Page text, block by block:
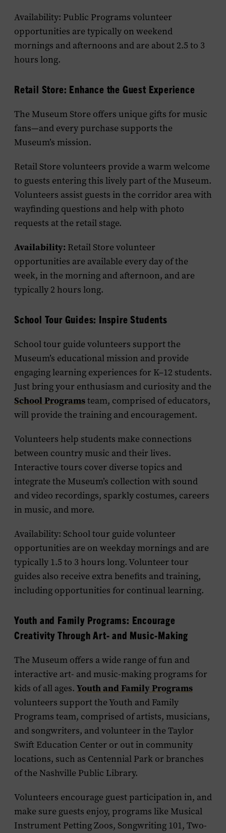
Availability: Public Programs volunteer
opportunities are typically on weekend
mornings and afternoons and are about 2.5 to 3
hours long.
Retail Store: Enhance the Guest Experience
The Museum Store offers unique gifts for music
fans—and every purchase supports the
Museum’s mission.
Retail Store volunteers provide a warm welcome
to guests entering this lively part of the Museum.
Volunteers assist guests in the corridor area with
wayfinding questions and help with photo
requests at the retail stage.
Availability: Retail Store volunteer
opportunities are available every day of the
week, in the morning and afternoon, and are
typically 2 hours long.
School Tour Guides: Inspire Students
School tour guide volunteers support the
Museum’s educational mission and provide
engaging learning experiences for K–12 students.
Just bring your enthusiasm and curiosity and the
School Programsteam, comprised of educators,
will provide the training and encouragement.
Volunteers help students make connections
between country music and their lives.
Interactive tours cover diverse topics and
integrate the Museum’s collection with sound
and video recordings, sparkly costumes, careers
in music, and more.
Availability: School tour guide volunteer
opportunities are on weekday mornings and are
typically 1.5 to 3 hours long. Volunteer tour
guides also receive extra benefits and training,
including opportunities for continual learning.
Youth and Family Programs: Encourage
Creativity Through Art- and Music-Making
The Museum offers a wide range of fun and
interactive art- and music-making programs for
kids of all ages. Youth and Family Programs
volunteers support the Youth and Family
Programs team, comprised of artists, musicians,
and songwriters, and volunteer in the Taylor
Swift Education Center or out in community
locations, such as Centennial Park or branches
of the Nashville Public Library.
Volunteers encourage guest participation in, and
make sure guests enjoy, programs like Musical
Instrument Petting Zoos, Songwriting 101, Two-